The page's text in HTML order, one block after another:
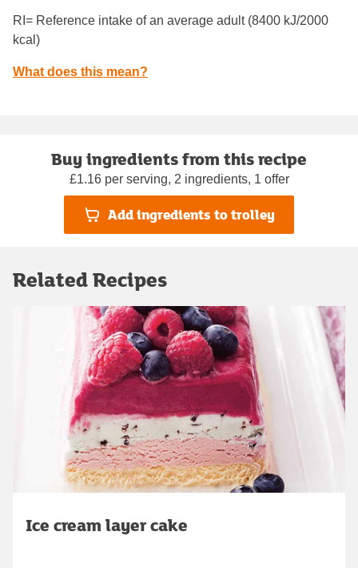
RI= Reference intake of an average adult (8400 kJ/2000
kcal)
What does this mean?
Buy ingredients from this recipe
£1.16 per serving, 2 ingredients, 1 offer
Add ingredients to trolley
Related Recipes
Ice cream layer cake